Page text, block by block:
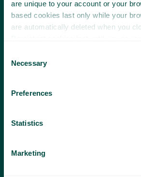
are unique to your account or your
based cookies last only while your
are automatically deleted when you
Selection
Necessary
Preferences
Statistics
Marketing